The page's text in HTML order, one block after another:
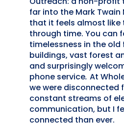
far into the Mark Twain
that it feels almost like
through time. You can
timelessness in the
buildings, vast forest
and surprisingly
phone service. At
we were disconnected
constant streams of
communication, but I
connected than ever.